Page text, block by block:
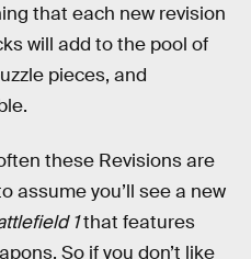
that each new revision
will add to the pool of
pieces, and
these Revisions are
assume you’ll see a new
1that features
So if you don’t like